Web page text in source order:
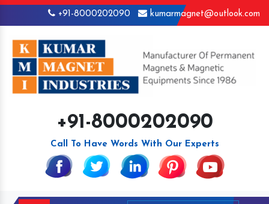
+91-8000202090 kumarmagnet@outlook.com
+91-8000202090
Call To Have Words With Our Experts